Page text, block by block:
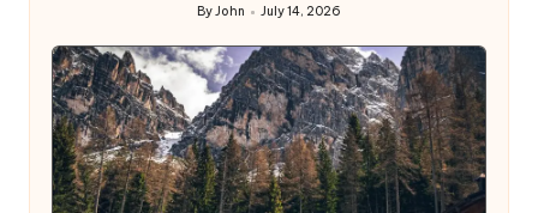
Posted
by
ByJohn July 14, 2026